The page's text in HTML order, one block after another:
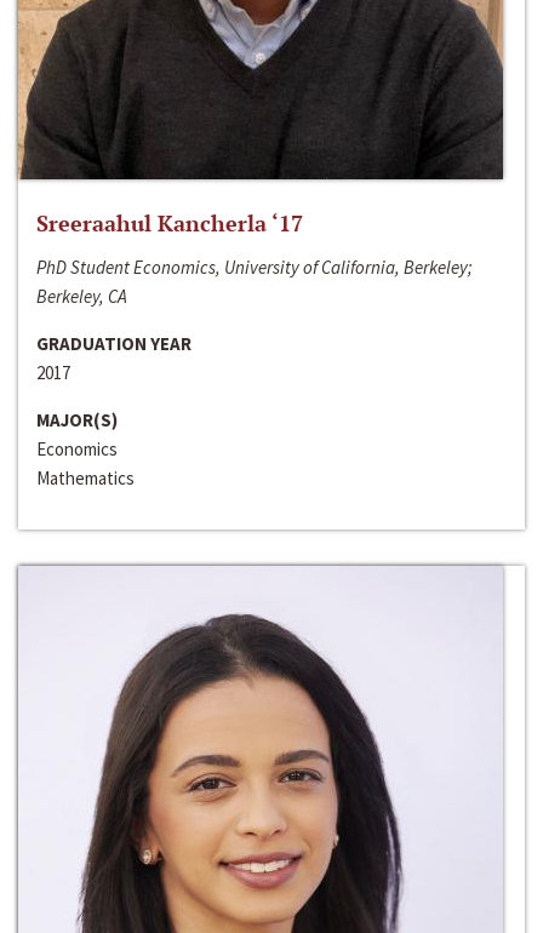
Sreeraahul Kancherla ‘17
PhD Student Economics, University of California, Berkeley;
Berkeley, CA
GRADUATION YEAR
2017
MAJOR(S)
Economics
Mathematics